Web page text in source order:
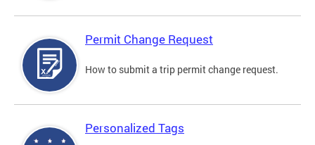
Permit Change Request
How to submit a trip permit change request.
Personalized Tags